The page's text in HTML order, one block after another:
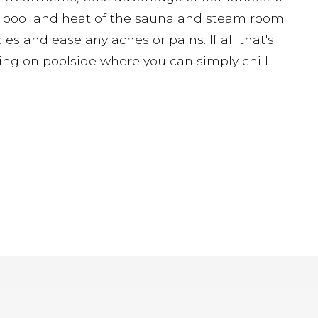
and heat of the sauna and steam room
and ease any aches or pains. If all that's
on poolside where you can simply chill